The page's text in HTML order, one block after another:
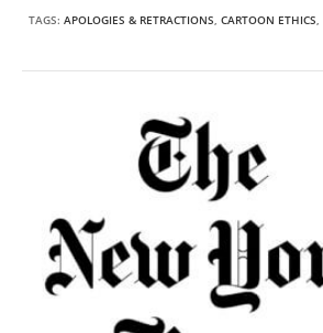
TAGS: APOLOGIES & RETRACTIONS, CARTOON ETHICS,